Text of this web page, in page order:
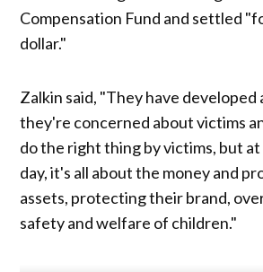
Compensation Fund and settled
dollar."
Zalkin said, "They have developed
they're concerned about victims
do the right thing by victims, but
day, it's all about the money and
assets, protecting their brand,
safety and welfare of children."